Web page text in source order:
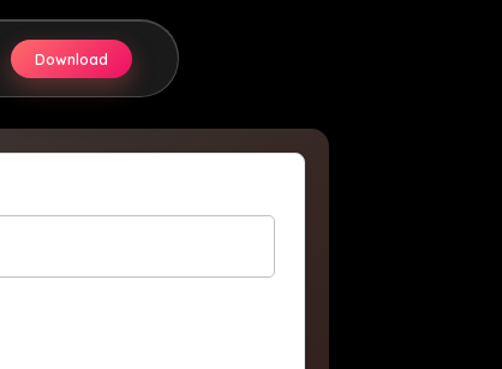
Download